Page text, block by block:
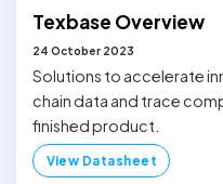
Texbase Overview
24 October 2023
Solutions to accelerate
chain data and trace
finished product.
View Datasheet